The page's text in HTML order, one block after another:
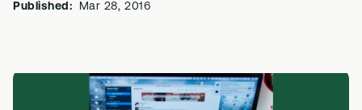
Published: Mar 28, 2016